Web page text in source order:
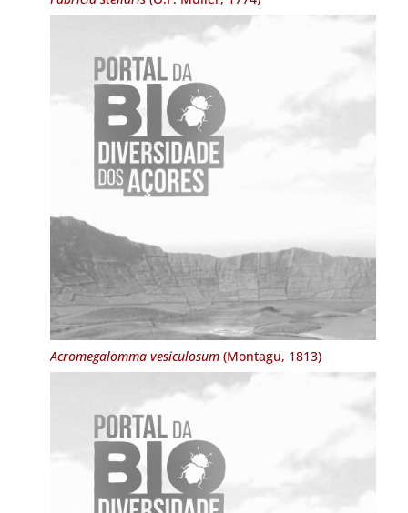
Acromegalomma vesiculosum(Montagu, 1813)